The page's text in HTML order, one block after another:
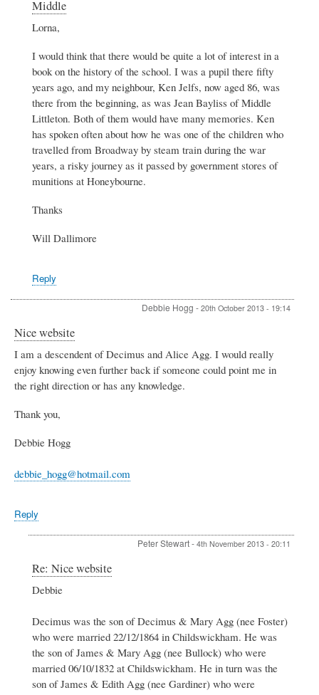
the
early
days
of
Blackminster
Middle
Lorna
Button
Middle
Lorna,
I would think that there would be quite a lot of interest in a
book on the history of the school. I was a pupil there fifty
years ago, and my neighbour, Ken Jelfs, now aged 86, was
there from the beginning, as was Jean Bayliss of Middle
Littleton. Both of them would have many memories. Ken
has spoken often about how he was one of the children who
travelled from Broadway by steam train during the war
years, a risky journey as it passed by government stores of
munitions at Honeybourne.
Thanks
Will Dallimore
Reply
Debbie Hogg - 20th October 2013 - 19:14
Nice website
I am a descendent of Decimus and Alice Agg. I would really
enjoy knowing even further back if someone could point me in
the right direction or has any knowledge.
Thank you,
Debbie Hogg
debbie_hogg@hotmail.com
Reply
Peter Stewart- 4th November 2013 - 20:11
website
Debbie
Hogg
Re: Nice website
Debbie
Decimus was the son of Decimus & Mary Agg (nee Foster)
who were married 22/12/1864 in Childswickham. He was
the son of James & Mary Agg (nee Bullock) who were
married 06/10/1832 at Childswickham. He in turn was the
son of James & Edith Agg (nee Gardiner) who were